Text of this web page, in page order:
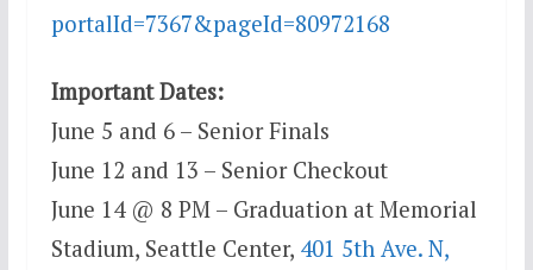
portalId=7367&pageId=80972168
Important Dates:
June 5 and 6 – Senior Finals
June 12 and 13 – Senior Checkout
June 14 @ 8 PM – Graduation at Memorial
Stadium, Seattle Center, 401 5th Ave. N,